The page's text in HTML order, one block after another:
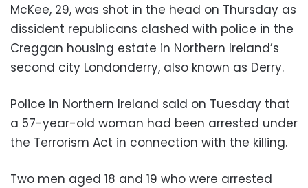
McKee, 29, was shot in the head on Thursday as
dissident republicans clashed with police in the
Creggan housing estate in Northern Ireland’s
second city Londonderry, also known as Derry.
Police in Northern Ireland said on Tuesday that
a 57-year-old woman had been arrested under
the Terrorism Act in connection with the killing.
Two men aged 18 and 19 who were arrested